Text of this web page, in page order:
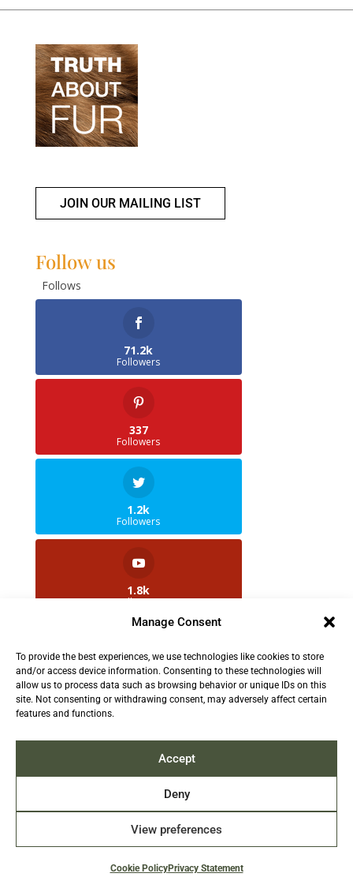
Manage Consent
To provide the best experiences, we use technologies like cookies to store
and/or access device information. Consenting to these technologies will
allow us to process data such as browsing behavior or unique IDs on this
site. Not consenting or withdrawing consent, may adversely affect certain
features and functions.
Accept
Deny
View preferences
Cookie PolicyPrivacy Statement
JOIN OUR MAILING LIST
Follow us
Follows
71.2k
Followers
337
Followers
1.2k
Followers
1.8k
Followers
2.5k
Followers
Contact us:info@TruthAboutFur.com
2026 All rights reserved by the Fur Institute of
Canada | Website by Acxcom